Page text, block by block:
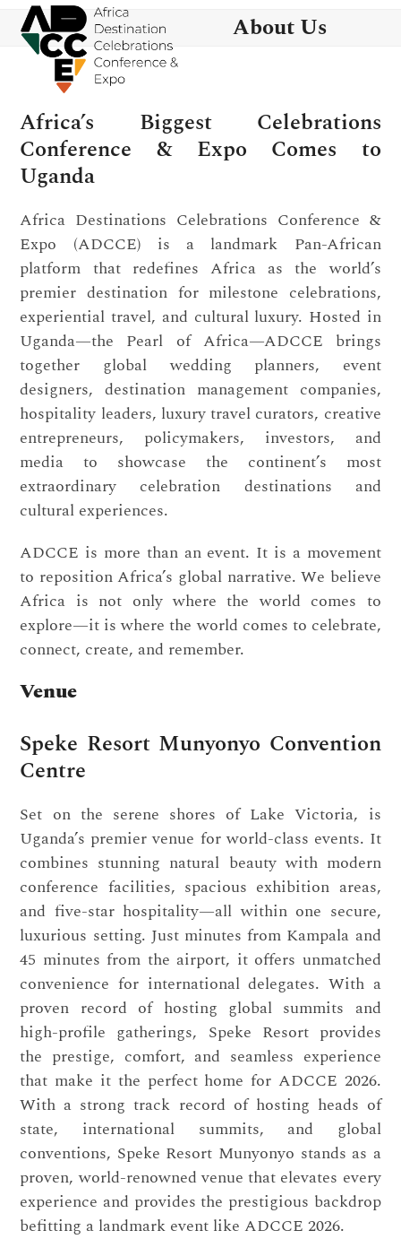
Skip
content
Open
mobile
menu
Close
mobile
menu
About Us
Africa’s Biggest Celebrations
Conference & Expo Comes to
Uganda
Africa Destinations Celebrations Conference &
Expo (ADCCE) is a landmark Pan-African
platform that redefines Africa as the world’s
premier destination for milestone celebrations,
experiential travel, and cultural luxury. Hosted in
Uganda—the Pearl of Africa—ADCCE brings
together global wedding planners, event
designers, destination management companies,
hospitality leaders, luxury travel curators, creative
entrepreneurs, policymakers, investors, and
media to showcase the continent’s most
extraordinary celebration destinations and
cultural experiences.
ADCCE is more than an event. It is a movement
to reposition Africa’s global narrative. We believe
Africa is not only where the world comes to
explore—it is where the world comes to celebrate,
connect, create, and remember.
Venue
Speke Resort Munyonyo Convention
Centre
Set on the serene shores of Lake Victoria, is
Uganda’s premier venue for world-class events. It
combines stunning natural beauty with modern
conference facilities, spacious exhibition areas,
and five-star hospitality—all within one secure,
luxurious setting. Just minutes from Kampala and
45 minutes from the airport, it offers unmatched
convenience for international delegates. With a
proven record of hosting global summits and
high-profile gatherings, Speke Resort provides
the prestige, comfort, and seamless experience
that make it the perfect home for ADCCE 2026.
With a strong track record of hosting heads of
state, international summits, and global
conventions, Speke Resort Munyonyo stands as a
proven, world-renowned venue that elevates every
experience and provides the prestigious backdrop
befitting a landmark event like ADCCE 2026.